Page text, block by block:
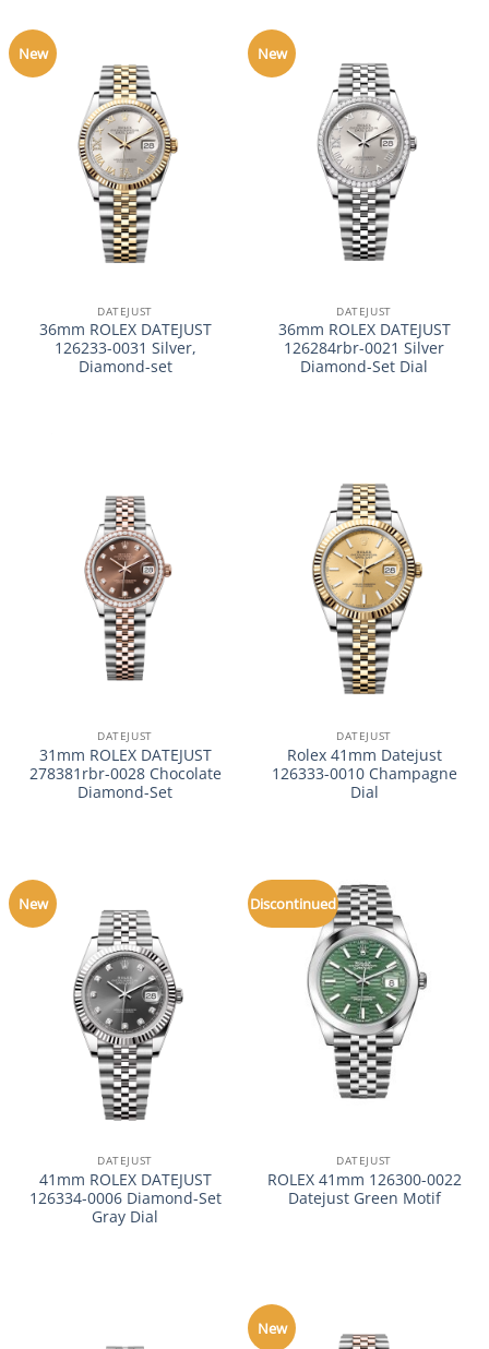
New
DATEJUST
36mm ROLEX DATEJUST
126233-0031 Silver,
Diamond-set
New
DATEJUST
36mm ROLEX DATEJUST
126284rbr-0021 Silver
Diamond-Set Dial
DATEJUST
31mm ROLEX DATEJUST
278381rbr-0028 Chocolate
Diamond-Set
DATEJUST
Rolex 41mm Datejust
126333-0010 Champagne
Dial
New
DATEJUST
41mm ROLEX DATEJUST
126334-0006 Diamond-Set
Gray Dial
Discontinued
DATEJUST
ROLEX 41mm 126300-0022
Datejust Green Motif
New